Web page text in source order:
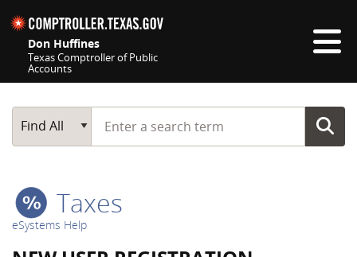
Don Huffines
Texas Comptroller of Public
Accounts
Main Search
Find All
Start typing a search term
Taxes
eSystems Help